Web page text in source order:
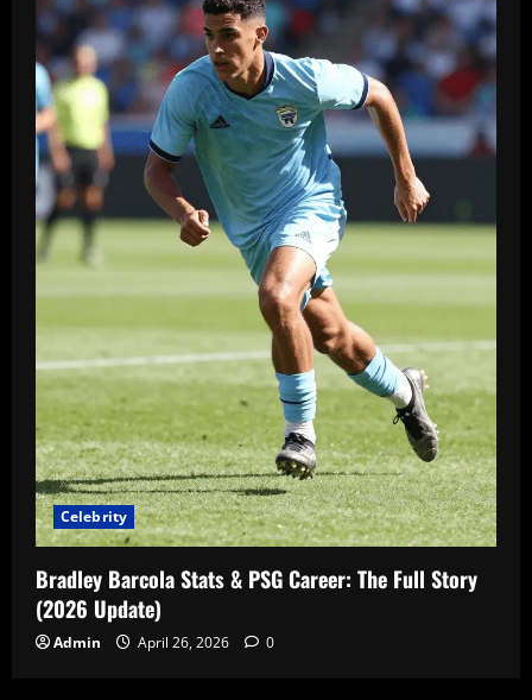
Celebrity
Bradley Barcola Stats & PSG Career: The Full Story
(2026 Update)
Admin April 26, 2026 0